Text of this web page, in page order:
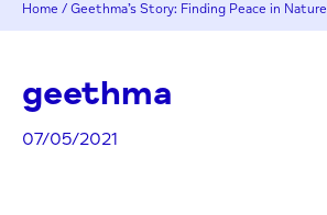
Home / Geethma’s Story: Finding Peace in Nature
geethma
07/05/2021